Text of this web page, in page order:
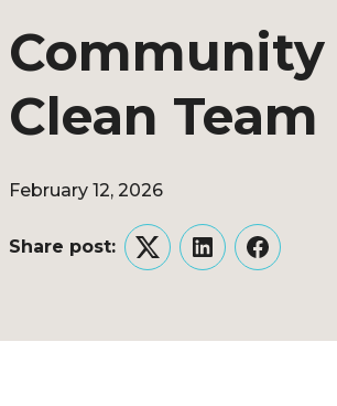
Community
Clean Team
February 12, 2026
Share post:
TwitterLinkedInFacebook